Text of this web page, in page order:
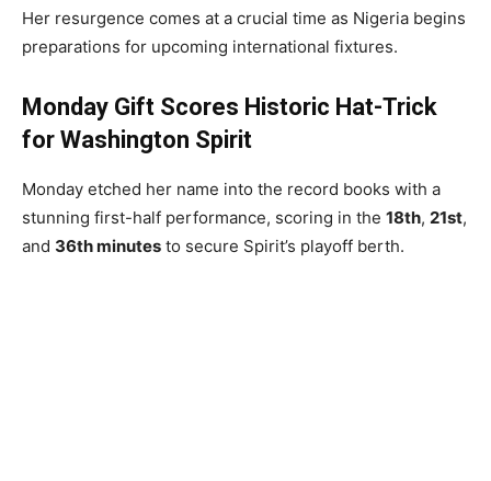
Her resurgence comes at a crucial time as Nigeria begins
preparations for upcoming international fixtures.
Monday Gift Scores Historic Hat-Trick
for Washington Spirit
Monday etched her name into the record books with a
stunning first-half performance, scoring in the 18th, 21st,
and 36th minutes to secure Spirit’s playoff berth.